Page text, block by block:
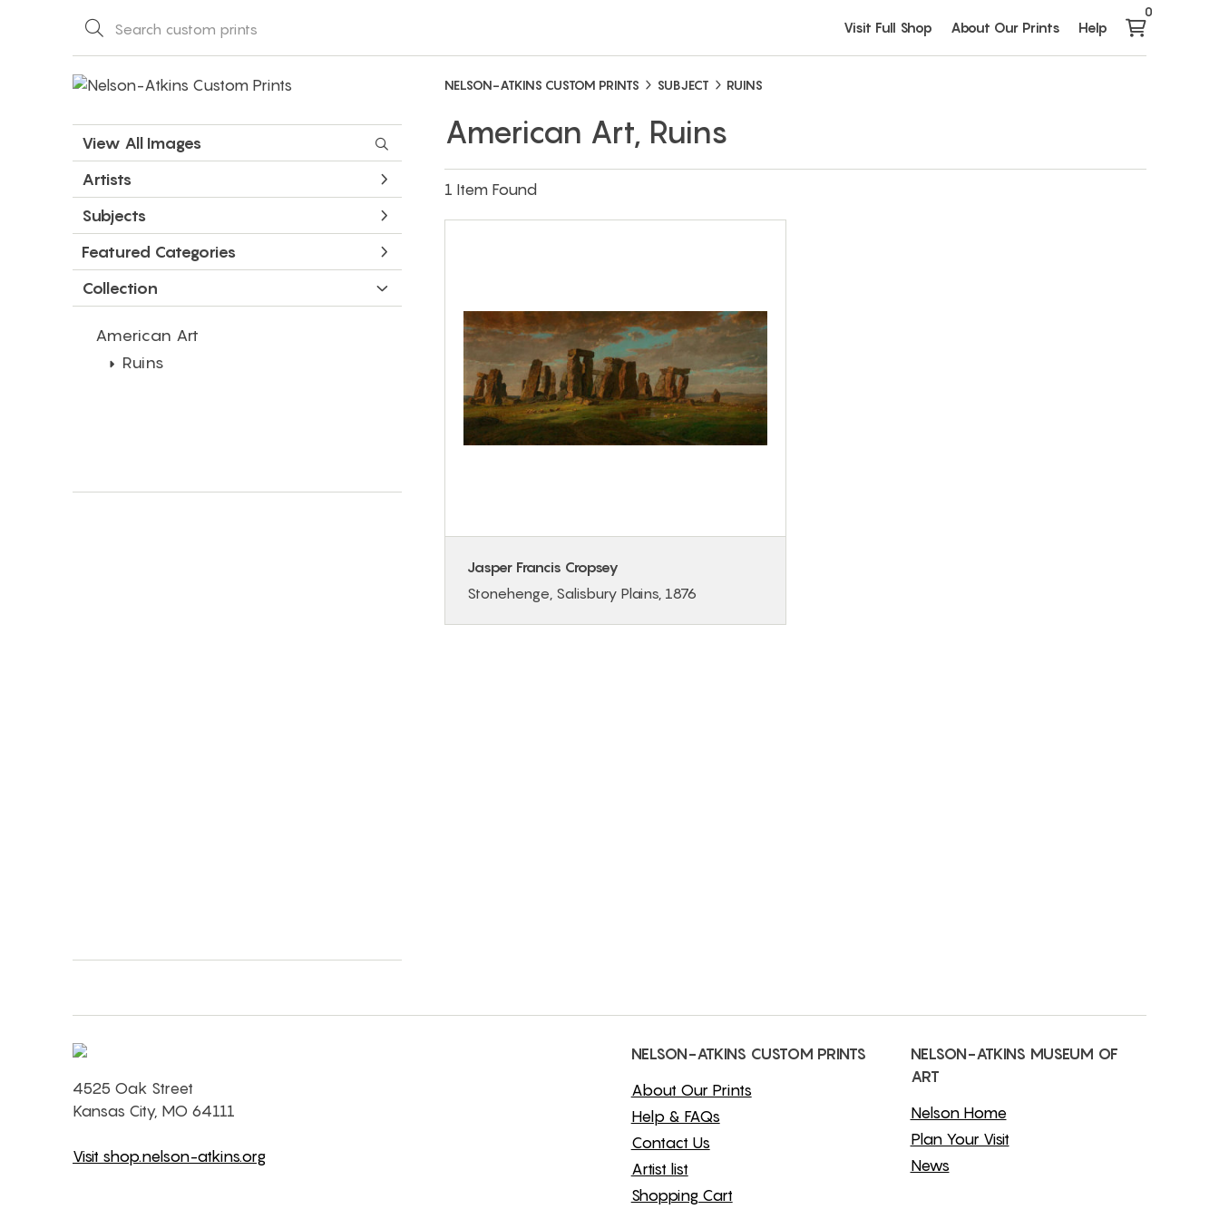
Visit Full Shop About Our Prints Help
0
View All Images
Artists
Subjects
Featured Categories
Collection
American Art
Ruins
NELSON-ATKINS CUSTOM PRINTS SUBJECT RUINS
American Art, Ruins
1 Item Found
Jasper Francis Cropsey
Stonehenge, Salisbury Plains, 1876
4525 Oak Street
Kansas City, MO 64111
Visit shop.nelson-atkins.org
NELSON-ATKINS CUSTOM PRINTS
About Our Prints
Help & FAQs
Contact Us
Artist list
Shopping Cart
NELSON-ATKINS MUSEUM OF
ART
Nelson Home
Plan Your Visit
News